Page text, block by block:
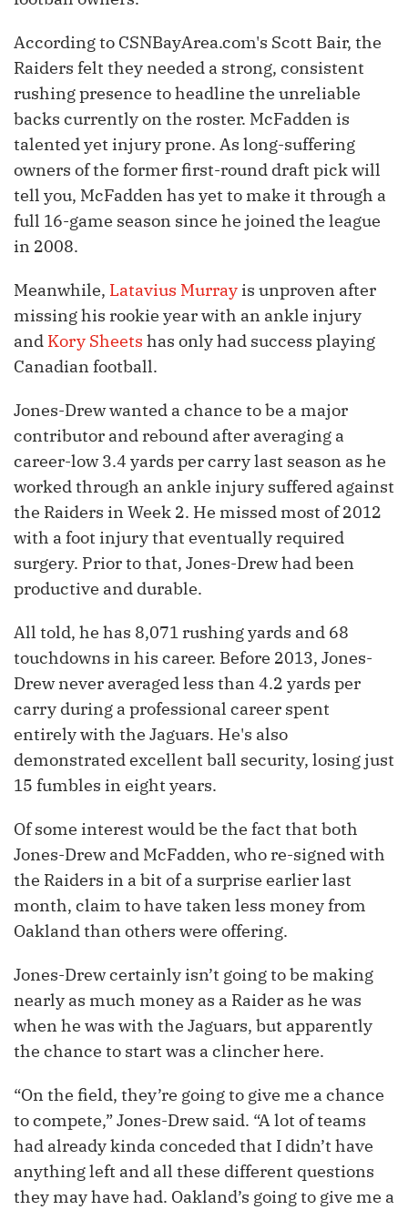
According to CSNBayArea.com's Scott Bair, the
Raiders felt they needed a strong, consistent
rushing presence to headline the unreliable
backs currently on the roster. McFadden is
talented yet injury prone. As long-suffering
owners of the former first-round draft pick will
tell you, McFadden has yet to make it through a
full 16-game season since he joined the league
in 2008.
Meanwhile, Latavius Murray is unproven after
missing his rookie year with an ankle injury
and Kory Sheets has only had success playing
Canadian football.
Jones-Drew wanted a chance to be a major
contributor and rebound after averaging a
career-low 3.4 yards per carry last season as he
worked through an ankle injury suffered against
the Raiders in Week 2. He missed most of 2012
with a foot injury that eventually required
surgery. Prior to that, Jones-Drew had been
productive and durable.
All told, he has 8,071 rushing yards and 68
touchdowns in his career. Before 2013, Jones-
Drew never averaged less than 4.2 yards per
carry during a professional career spent
entirely with the Jaguars. He's also
demonstrated excellent ball security, losing just
15 fumbles in eight years.
Of some interest would be the fact that both
Jones-Drew and McFadden, who re-signed with
the Raiders in a bit of a surprise earlier last
month, claim to have taken less money from
Oakland than others were offering.
Jones-Drew certainly isn’t going to be making
nearly as much money as a Raider as he was
when he was with the Jaguars, but apparently
the chance to start was a clincher here.
“On the field, they’re going to give me a chance
to compete,” Jones-Drew said. “A lot of teams
had already kinda conceded that I didn’t have
anything left and all these different questions
they may have had. Oakland’s going to give me a